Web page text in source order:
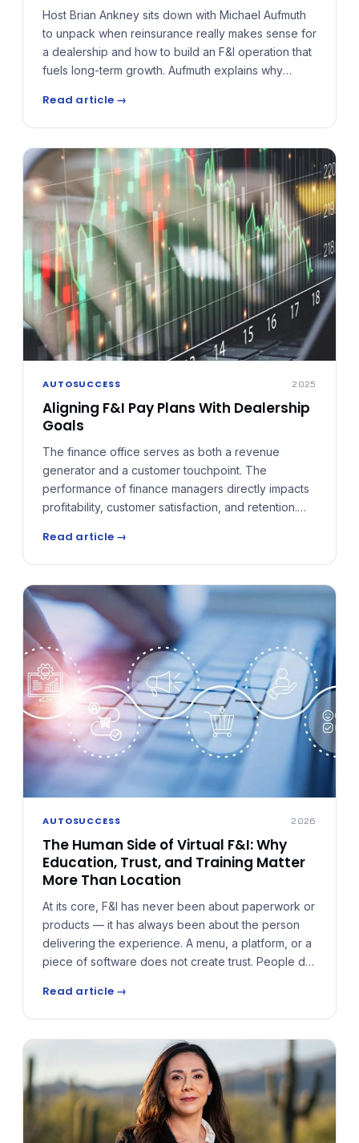
Host Brian Ankney sits down with Michael Aufmuth
to unpack when reinsurance really makes sense for
a dealership and how to build an F&I operation that
fuels long-term growth. Aufmuth explains why
benchmarks — like 20–25 contracts a month —
before moving from simple retro programs into true
Read article →
AUTOSUCCESS 2025
Aligning F&I Pay Plans With Dealership
Goals
The finance office serves as both a revenue
generator and a customer touchpoint. The
performance of finance managers directly impacts
profitability, customer satisfaction, and retention.
lag behind the needs of today's dealership. The
key to solving this is alignment — Behavioral Pay
most.
Read article →
AUTOSUCCESS 2026
The Human Side of Virtual F&I: Why
Education, Trust, and Training Matter
More Than Location
At its core, F&I has never been about paperwork or
products — it has always been about the person
delivering the experience. A menu, a platform, or a
piece of software does not create trust. People do.
treating the role as transactional, rushing
conversations and presenting products without
Read article →